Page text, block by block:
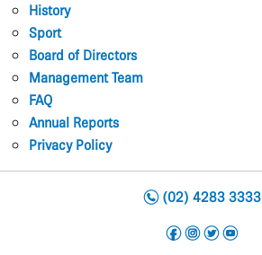
History
Sport
Board of Directors
Management Team
FAQ
Annual Reports
Privacy Policy
n(02) 4283 3333
f i t y